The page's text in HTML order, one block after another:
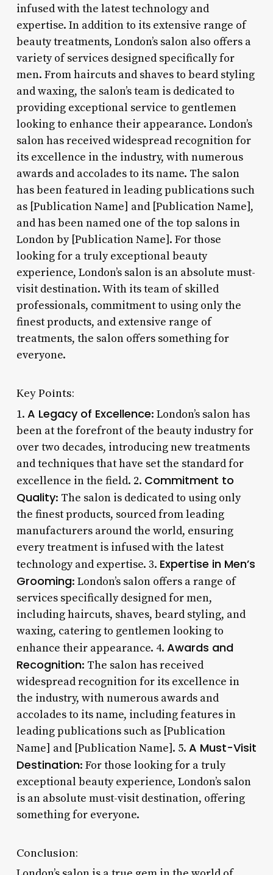
infused with the latest technology and
expertise. In addition to its extensive range of
beauty treatments, London’s salon also offers a
variety of services designed specifically for
men. From haircuts and shaves to beard styling
and waxing, the salon’s team is dedicated to
providing exceptional service to gentlemen
looking to enhance their appearance. London’s
salon has received widespread recognition for
its excellence in the industry, with numerous
awards and accolades to its name. The salon
has been featured in leading publications such
as [Publication Name] and [Publication Name],
and has been named one of the top salons in
London by [Publication Name]. For those
looking for a truly exceptional beauty
experience, London’s salon is an absolute must-
visit destination. With its team of skilled
professionals, commitment to using only the
finest products, and extensive range of
treatments, the salon offers something for
everyone.
Key Points:
1. A Legacy of Excellence: London’s salon has
been at the forefront of the beauty industry for
over two decades, introducing new treatments
and techniques that have set the standard for
excellence in the field. 2. Commitment to
Quality: The salon is dedicated to using only
the finest products, sourced from leading
manufacturers around the world, ensuring
every treatment is infused with the latest
technology and expertise. 3. Expertise in Men’s
Grooming: London’s salon offers a range of
services specifically designed for men,
including haircuts, shaves, beard styling, and
waxing, catering to gentlemen looking to
enhance their appearance. 4. Awards and
Recognition: The salon has received
widespread recognition for its excellence in
the industry, with numerous awards and
accolades to its name, including features in
leading publications such as [Publication
Name] and [Publication Name]. 5. A Must-Visit
Destination: For those looking for a truly
exceptional beauty experience, London’s salon
is an absolute must-visit destination, offering
something for everyone.
Conclusion: